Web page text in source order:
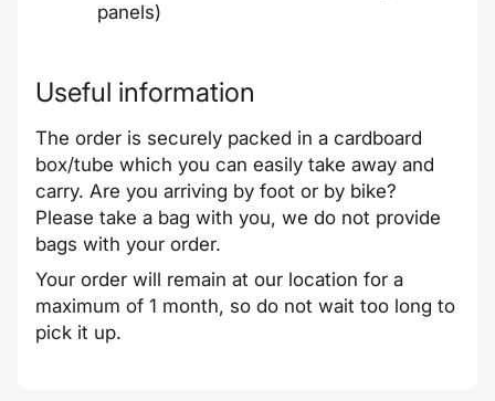
panels)
Useful information
The order is securely packed in a cardboard
box/tube which you can easily take away and
carry. Are you arriving by foot or by bike?
Please take a bag with you, we do not provide
bags with your order.
Your order will remain at our location for a
maximum of 1 month, so do not wait too long to
pick it up.